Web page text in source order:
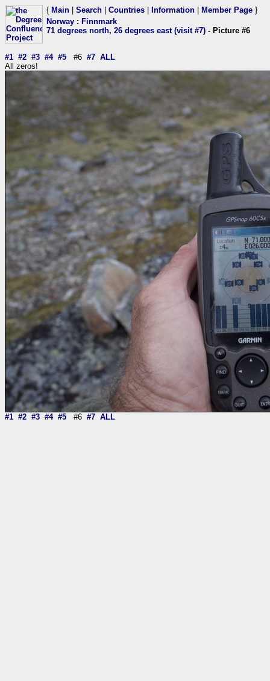
{ Main Search Countries Information Member Page }
Norway : Finnmark
71 degrees north, 26 degrees east (visit #7) - Picture #6
#1 #2 #3 #4 #5 #6 #7 ALL
All zeros!
#1 #2 #3 #4 #5 #6 #7 ALL